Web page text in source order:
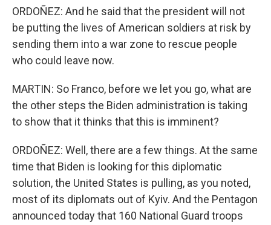
ORDOÑEZ: And he said that the president will not
be putting the lives of American soldiers at risk by
sending them into a war zone to rescue people
who could leave now.
MARTIN: So Franco, before we let you go, what are
the other steps the Biden administration is taking
to show that it thinks that this is imminent?
ORDOÑEZ: Well, there are a few things. At the same
time that Biden is looking for this diplomatic
solution, the United States is pulling, as you noted,
most of its diplomats out of Kyiv. And the Pentagon
announced today that 160 National Guard troops